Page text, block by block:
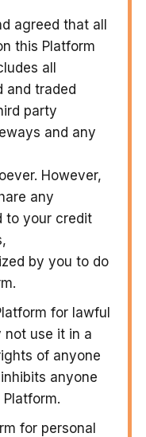
agreed that all
this Platform
all
and traded
party
and any
However,
any
to your credit
by you to do
for lawful
not use it in a
of anyone
anyone
for personal